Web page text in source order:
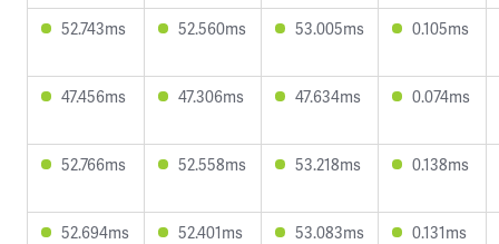
52.743ms 52.560ms 53.005ms 0.105ms
47.456ms 47.306ms 47.634ms 0.074ms
52.766ms 52.558ms 53.218ms 0.138ms
52.694ms 52.401ms 53.083ms 0.131ms